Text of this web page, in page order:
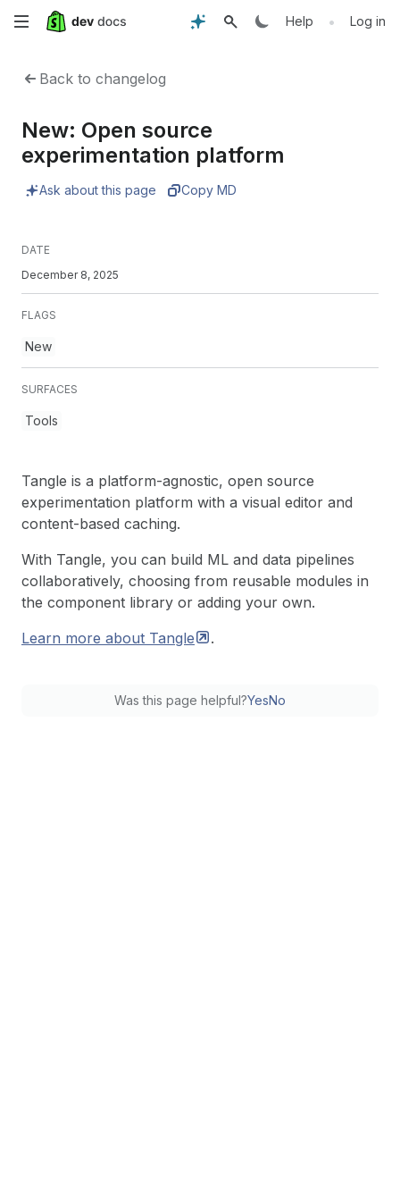
Skip
content
Help • Log in
Back to changelog
New: Open source
experimentation platform
Ask about this page Copy MD
DATE
December 8, 2025
FLAGS
New
SURFACES
Tools
Tangle is a platform-agnostic, open source
experimentation platform with a visual editor and
content-based caching.
With Tangle, you can build ML and data pipelines
collaboratively, choosing from reusable modules in
the component library or adding your own.
Learn more about Tangle .
Was this page helpful?YesNo